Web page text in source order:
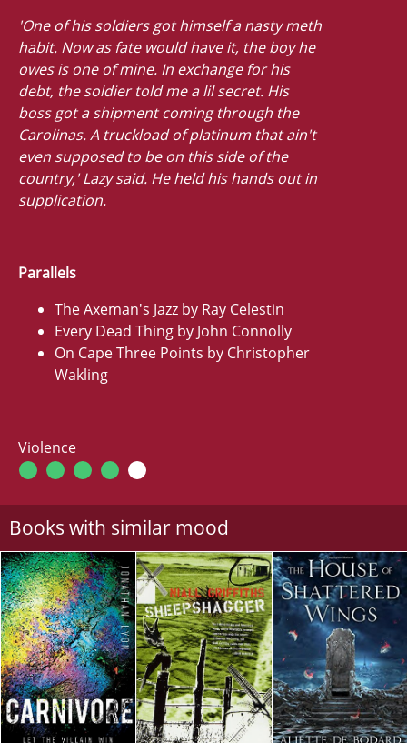
'One of his soldiers got himself a nasty meth
habit. Now as fate would have it, the boy he
owes is one of mine. In exchange for his
debt, the soldier told me a lil secret. His
boss got a shipment coming through the
Carolinas. A truckload of platinum that ain't
even supposed to be on this side of the
country,' Lazy said. He held his hands out in
supplication.
Parallels
The Axeman's Jazz by Ray Celestin
Every Dead Thing by John Connolly
On Cape Three Points by Christopher
Wakling
Violence
Books with similar mood